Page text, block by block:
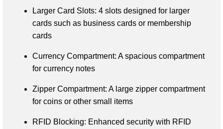
Larger Card Slots: 4 slots designed for larger
cards such as business cards or membership
cards
Currency Compartment: A spacious compartment
for currency notes
Zipper Compartment: A large zipper compartment
for coins or other small items
RFID Blocking: Enhanced security with RFID